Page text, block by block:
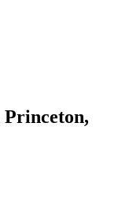
Princeton,